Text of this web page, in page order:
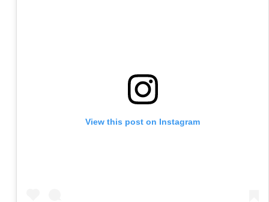
View this post on Instagram